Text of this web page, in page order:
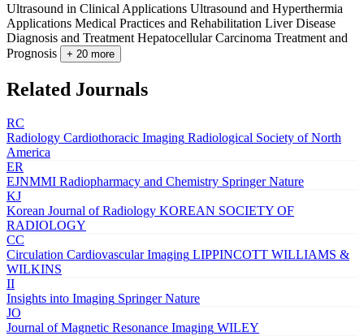
Ultrasound in Clinical Applications Ultrasound and Hyperthermia
Applications Medical Practices and Rehabilitation Liver Disease
Diagnosis and Treatment Hepatocellular Carcinoma Treatment and
Prognosis
+ 20 more
Related Journals
RC
Radiology Cardiothoracic Imaging Radiological Society of North
America
ER
EJNMMI Radiopharmacy and Chemistry Springer Nature
KJ
Korean Journal of Radiology KOREAN SOCIETY OF
RADIOLOGY
CC
Circulation Cardiovascular Imaging LIPPINCOTT WILLIAMS &
WILKINS
II
Insights into Imaging Springer Nature
JO
Journal of Magnetic Resonance Imaging WILEY